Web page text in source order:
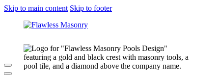
Skip to main content Skip to footer